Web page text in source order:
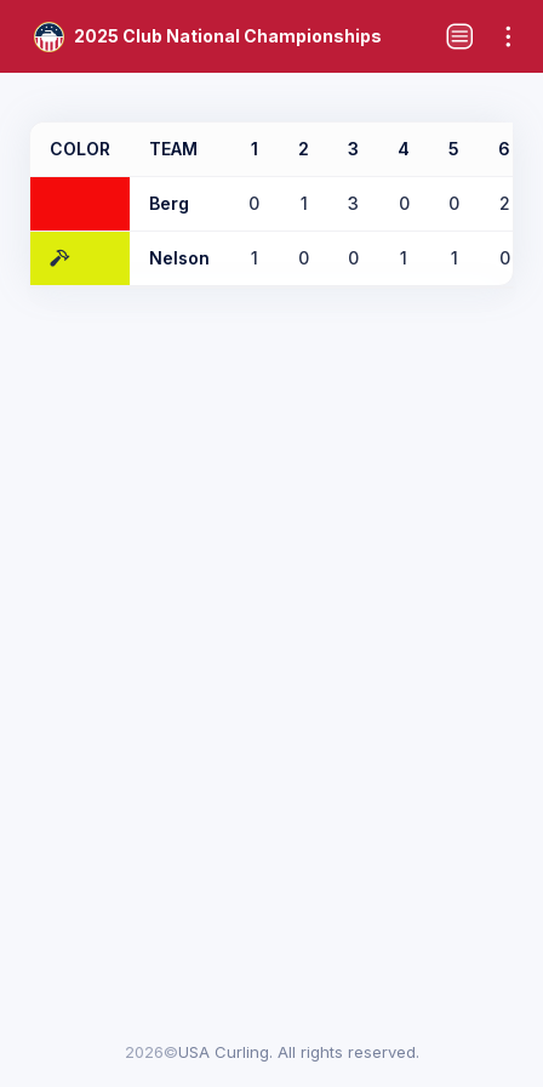
2025 Club National Championships
COLOR TEAM 1 2 3 4 5 6
Berg 0 1 3 0 0 2
Nelson 1 0 0 1 1 0
2026©USA Curling. All rights reserved.